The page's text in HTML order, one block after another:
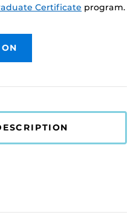
Certificate program.